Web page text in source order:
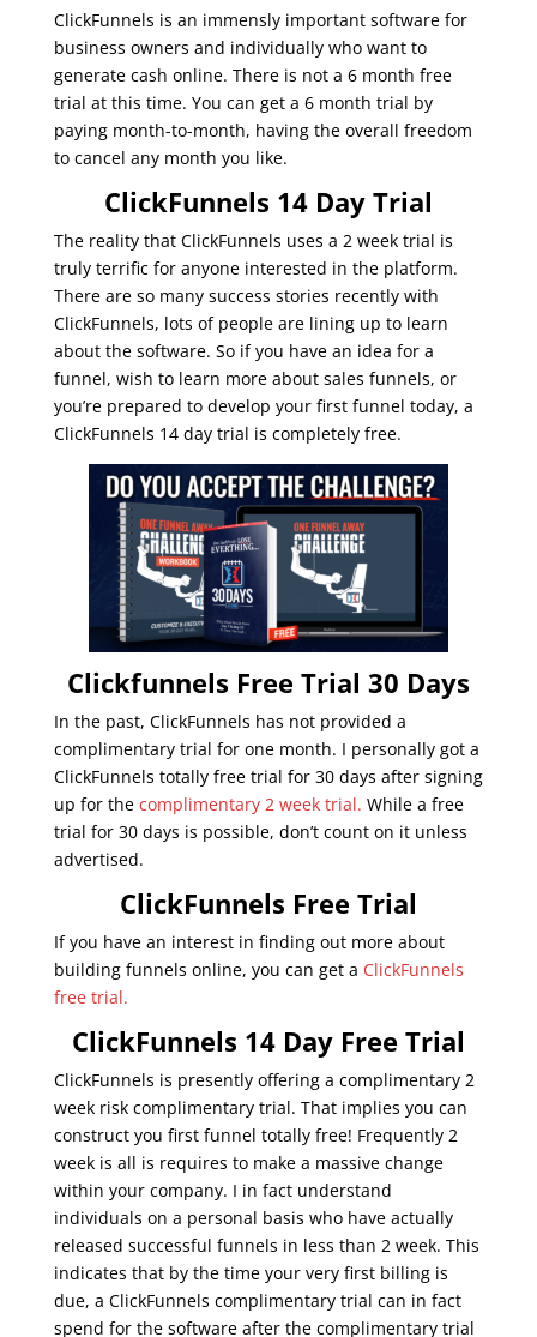
ClickFunnels is an immensly important software for
business owners and individually who want to
generate cash online. There is not a 6 month free
trial at this time. You can get a 6 month trial by
paying month-to-month, having the overall freedom
to cancel any month you like.
ClickFunnels 14 Day Trial
The reality that ClickFunnels uses a 2 week trial is
truly terrific for anyone interested in the platform.
There are so many success stories recently with
ClickFunnels, lots of people are lining up to learn
about the software. So if you have an idea for a
funnel, wish to learn more about sales funnels, or
you’re prepared to develop your first funnel today, a
ClickFunnels 14 day trial is completely free.
Clickfunnels Free Trial 30 Days
In the past, ClickFunnels has not provided a
complimentary trial for one month. I personally got a
ClickFunnels totally free trial for 30 days after signing
up for the complimentary 2 week trial. While a free
trial for 30 days is possible, don’t count on it unless
advertised.
ClickFunnels Free Trial
If you have an interest in finding out more about
building funnels online, you can get a ClickFunnels
free trial.
ClickFunnels 14 Day Free Trial
ClickFunnels is presently offering a complimentary 2
week risk complimentary trial. That implies you can
construct you first funnel totally free! Frequently 2
week is all is requires to make a massive change
within your company. I in fact understand
individuals on a personal basis who have actually
released successful funnels in less than 2 week. This
indicates that by the time your very first billing is
due, a ClickFunnels complimentary trial can in fact
spend for the software after the complimentary trial